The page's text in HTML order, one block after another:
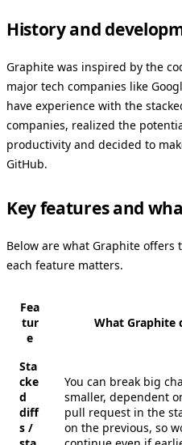
History and
Graphite was inspired by the
major tech companies like
have experience with the
companies, realized the
productivity and decided to
GitHub.
Key features and
Below are what Graphite offers
each feature matters.
Fea
tur
e
What Graphite
Sta
cke
d
diff
s /
You can break big
smaller, dependent
pull request in the
on the previous, so